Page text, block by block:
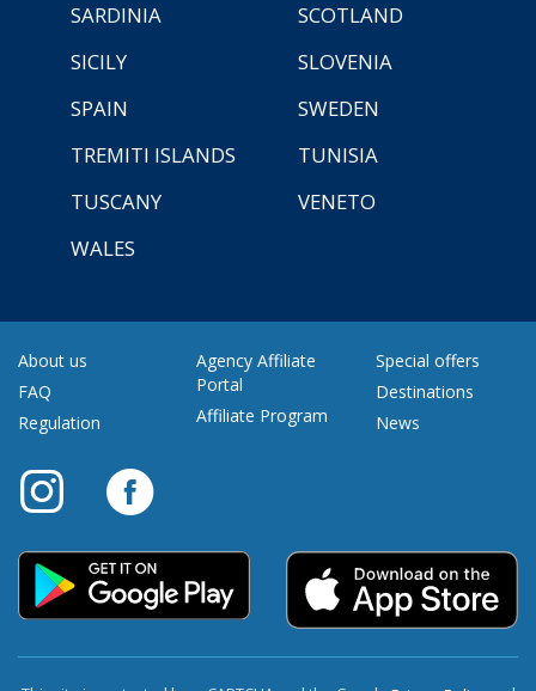
SARDINIA
SCOTLAND
SICILY
SLOVENIA
SPAIN
SWEDEN
TREMITI ISLANDS
TUNISIA
TUSCANY
VENETO
WALES
About us
FAQ
Regulation
Agency Affiliate
Portal
Affiliate Program
Special offers
Destinations
News